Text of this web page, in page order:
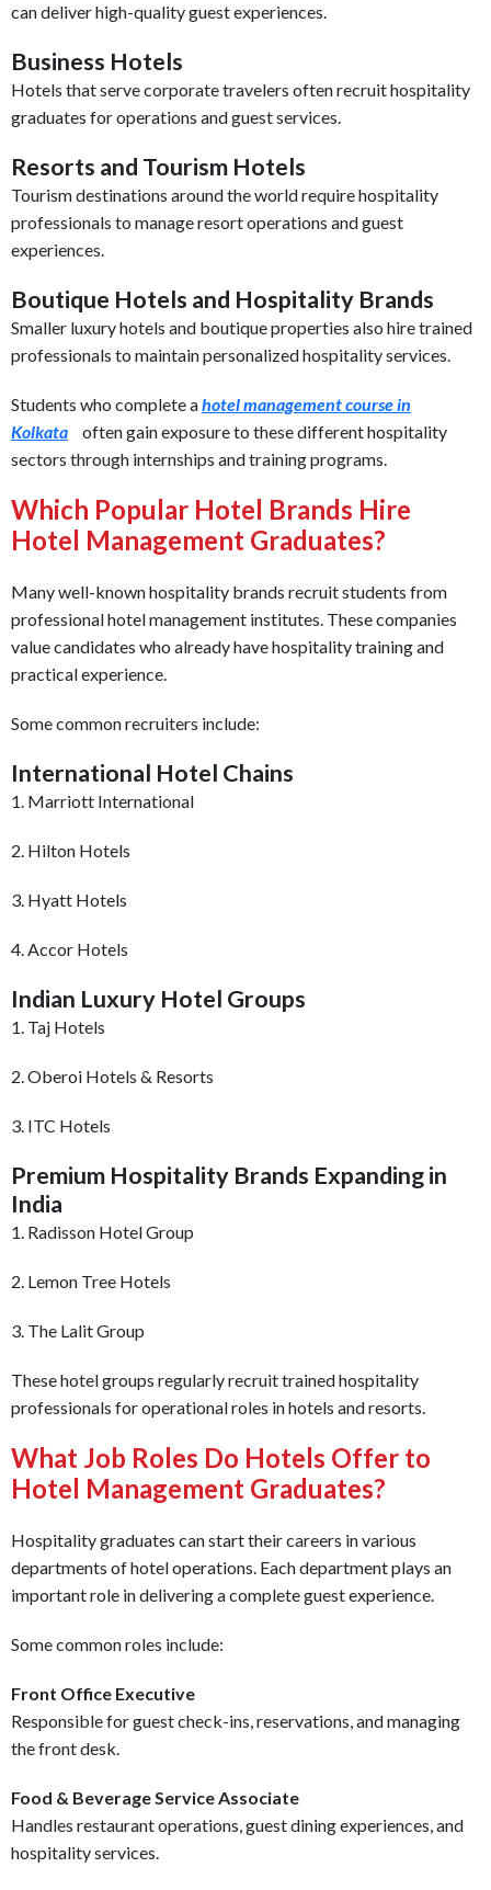
can deliver high-quality guest experiences.
Business Hotels
Hotels that serve corporate travelers often recruit hospitality
graduates for operations and guest services.
Resorts and Tourism Hotels
Tourism destinations around the world require hospitality
professionals to manage resort operations and guest
experiences.
Boutique Hotels and Hospitality Brands
Smaller luxury hotels and boutique properties also hire trained
professionals to maintain personalized hospitality services.
Students who complete ahotel management course in
Kolkata
often gain exposure to these different hospitality
sectors through internships and training programs.
Which Popular Hotel Brands Hire
Hotel Management Graduates?
Many well-known hospitality brands recruit students from
professional hotel management institutes. These companies
value candidates who already have hospitality training and
practical experience.
Some common recruiters include:
International Hotel Chains
1. Marriott International
2. Hilton Hotels
3. Hyatt Hotels
4. Accor Hotels
Indian Luxury Hotel Groups
1. Taj Hotels
2. Oberoi Hotels & Resorts
3. ITC Hotels
Premium Hospitality Brands Expanding in
India
1. Radisson Hotel Group
2. Lemon Tree Hotels
3. The Lalit Group
These hotel groups regularly recruit trained hospitality
professionals for operational roles in hotels and resorts.
What Job Roles Do Hotels Offer to
Hotel Management Graduates?
Hospitality graduates can start their careers in various
departments of hotel operations. Each department plays an
important role in delivering a complete guest experience.
Some common roles include:
Front Office Executive
Responsible for guest check-ins, reservations, and managing
the front desk.
Food & Beverage Service Associate
Handles restaurant operations, guest dining experiences, and
hospitality services.